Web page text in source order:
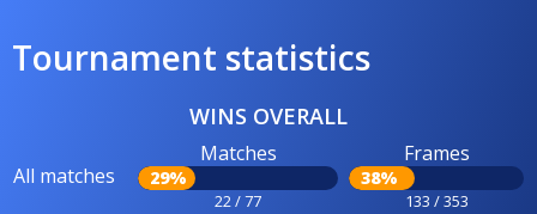
Tournament statistics
WINS OVERALL
All matches
Matches
29%
22 / 77
Frames
38%
133 / 353